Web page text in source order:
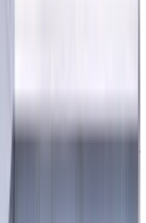
4 Flutes, Flat, Standard length,
coated, Helix angle 35 degree /
End Mill, 4
Standard
P, M, K materials,
Helix angle 35
LOC 34